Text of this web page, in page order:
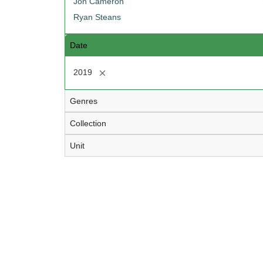
Ryan Steans
Date
2019
Genres
Collection
Unit